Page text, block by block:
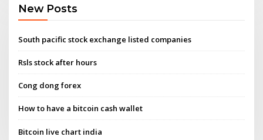
New Posts
South pacific stock exchange listed companies
Rsls stock after hours
Cong dong forex
How to have a bitcoin cash wallet
Bitcoin live chart india